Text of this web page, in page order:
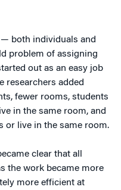
both individuals and
problem of assigning
out as an easy job
researchers added
fewer rooms, students
in the same room, and
or live in the same room.
clear that all
the work became more
more efficient at